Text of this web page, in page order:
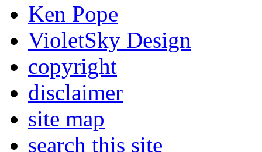
Ken Pope
VioletSky Design
copyright
disclaimer
site map
search this site